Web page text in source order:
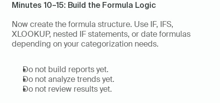
Minutes 10–15: Build the Formula Logic
Now create the formula structure. Use IF, IFS,
XLOOKUP, nested IF statements, or date formulas
depending on your categorization needs.
Do not build reports yet.
Do not analyze trends yet.
Do not review results yet.